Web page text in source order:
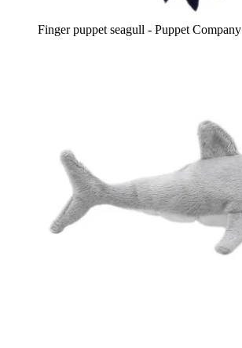
Finger puppet seagull - Puppet Company